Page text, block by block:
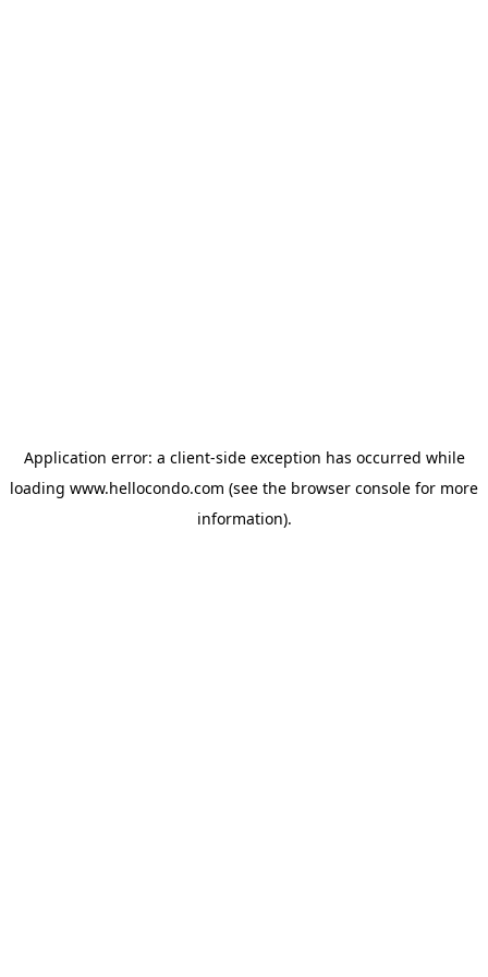
Application error: a client-side exception has occurred while
loading www.hellocondo.com (see the browser console for more
information).